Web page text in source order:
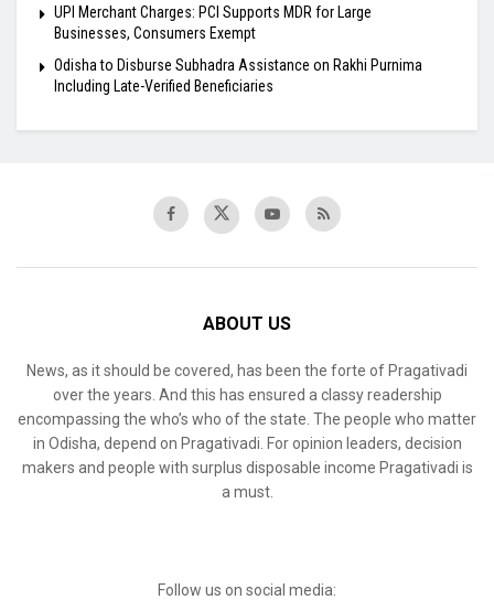
UPI Merchant Charges: PCI Supports MDR for Large
Businesses, Consumers Exempt
Odisha to Disburse Subhadra Assistance on Rakhi Purnima
Including Late-Verified Beneficiaries
ABOUT US
News, as it should be covered, has been the forte of Pragativadi
over the years. And this has ensured a classy readership
encompassing the who’s who of the state. The people who matter
in Odisha, depend on Pragativadi. For opinion leaders, decision
makers and people with surplus disposable income Pragativadi is
a must.
Follow us on social media: